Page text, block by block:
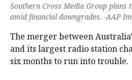
Southern Cross Media Group plans
amid financial downgrades. -AAP
The merger between
and its largest radio station
six months to run into trouble.